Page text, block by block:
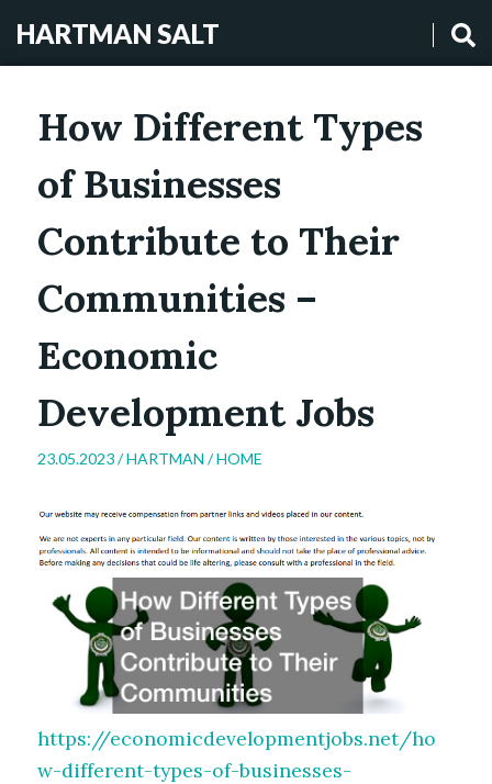
HARTMAN SALT
How Different Types
of Businesses
Contribute to Their
Communities –
Economic
Development Jobs
23.05.2023 /HARTMAN /HOME
https://economicdevelopmentjobs.net/ho
w-different-types-of-businesses-